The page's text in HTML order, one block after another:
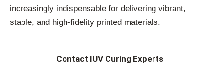
increasingly indispensable for delivering vibrant,
stable, and high-fidelity printed materials.
Contact IUV Curing Experts